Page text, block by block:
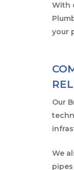
With
your
Our
We